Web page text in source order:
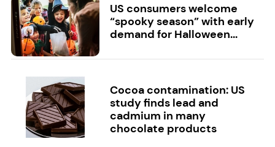
US consumers welcome
“spooky season” with early
demand for Halloween...
Cocoa contamination: US
study finds lead and
cadmium in many
chocolate products